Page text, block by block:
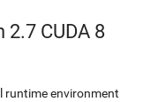
CUDA 8
runtime environment